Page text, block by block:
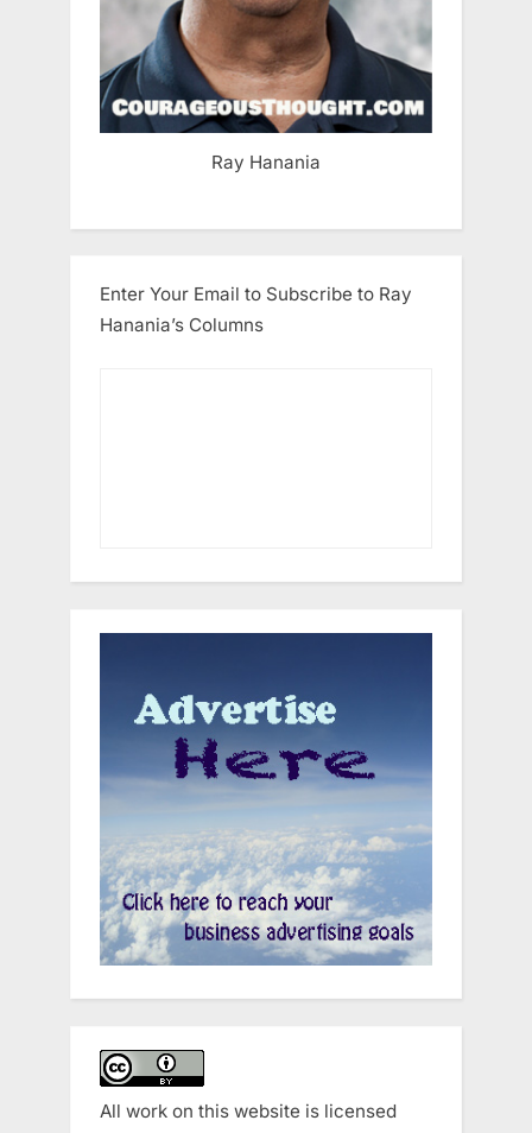
Ray Hanania
Enter Your Email to Subscribe to Ray
Hanania’s Columns
All work on this website is licensed